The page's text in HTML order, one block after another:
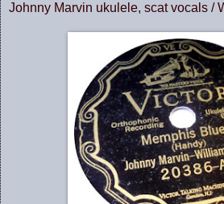
Johnny Marvin ukulele, scat vocals /